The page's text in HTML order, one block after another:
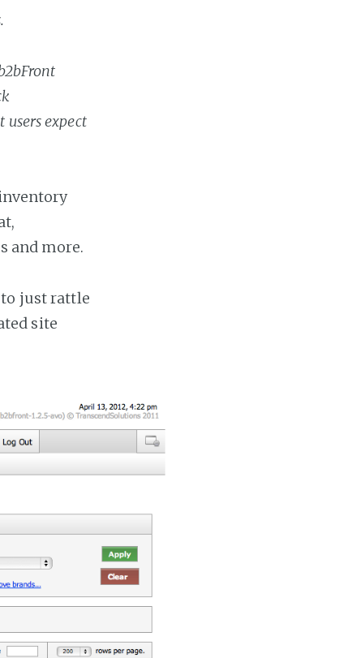
expect
and more.
to just rattle
site